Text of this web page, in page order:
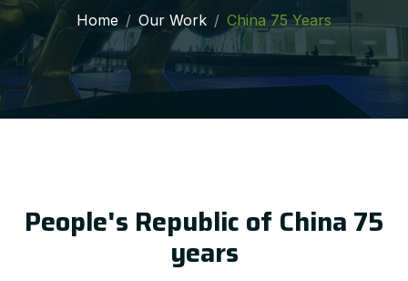
Home Our Work China 75 Years
People's Republic of China 75
years